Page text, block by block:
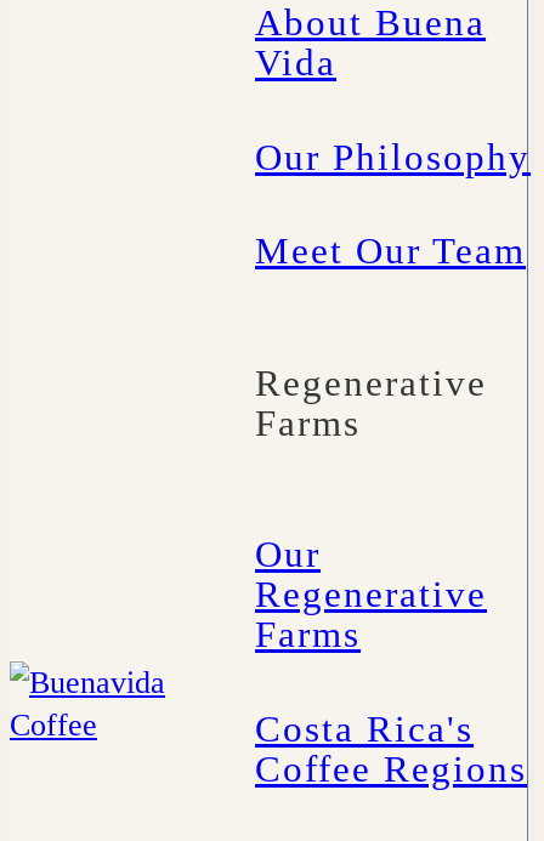
About Buena
Vida
Our Philosophy
Meet Our Team
Regenerative
Farms
Our
Regenerative
Farms
Costa Rica's
Coffee Regions